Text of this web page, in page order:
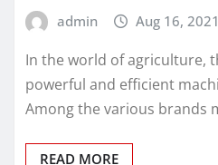
admin Aug 16, 2021
In the world of agriculture,
powerful and efficient
Among the various brands
READ MORE